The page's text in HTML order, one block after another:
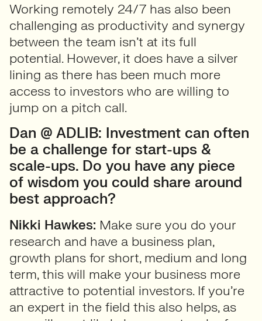
Working remotely 24/7 has also been
challenging as productivity and synergy
between the team isn’t at its full
potential. However, it does have a silver
lining as there has been much more
access to investors who are willing to
jump on a pitch call.
Dan @ ADLIB: Investment can often
be a challenge for start-ups &
scale-ups. Do you have any piece
of wisdom you could share around
best approach?
Nikki Hawkes: Make sure you do your
research and have a business plan,
growth plans for short, medium and long
term, this will make your business more
attractive to potential investors. If you’re
an expert in the field this also helps, as